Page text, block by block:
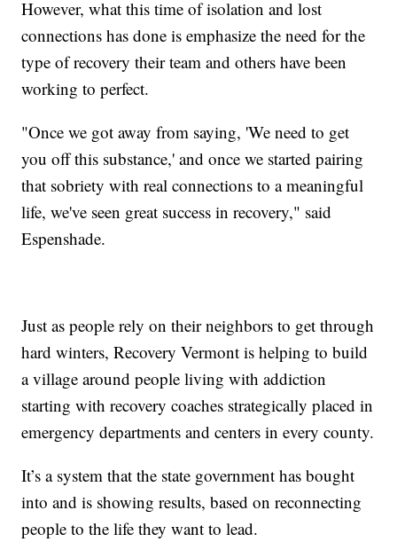
However, what this time of isolation and lost
connections has done is emphasize the need for the
type of recovery their team and others have been
working to perfect.
"Once we got away from saying, 'We need to get
you off this substance,' and once we started pairing
that sobriety with real connections to a meaningful
life, we've seen great success in recovery," said
Espenshade.
Just as people rely on their neighbors to get through
hard winters, Recovery Vermont is helping to build
a village around people living with addiction
starting with recovery coaches strategically placed in
emergency departments and centers in every county.
It’s a system that the state government has bought
into and is showing results, based on reconnecting
people to the life they want to lead.